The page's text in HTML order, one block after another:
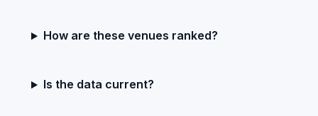
How are these venues ranked?
Is the data current?